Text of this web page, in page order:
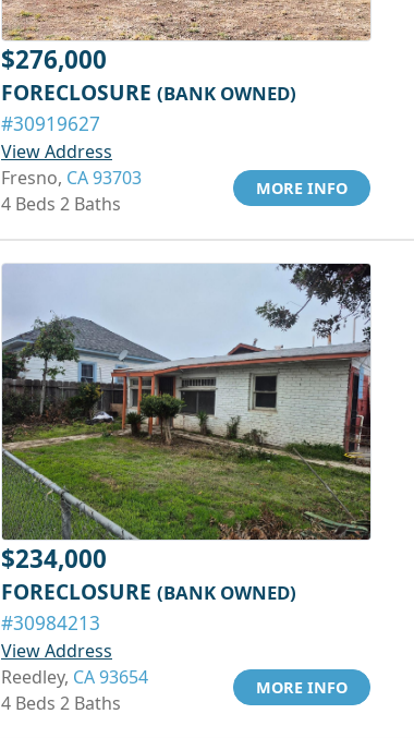
$276,000
FORECLOSURE (BANK OWNED)
#30919627
View Address
Fresno, CA 93703
4 Beds 2 Baths
MORE INFO
$234,000
FORECLOSURE (BANK OWNED)
#30984213
View Address
Reedley, CA 93654
4 Beds 2 Baths
MORE INFO